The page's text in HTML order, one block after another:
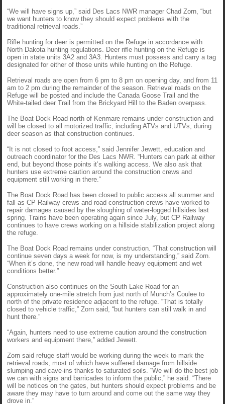
“We will have signs up,” said Des Lacs NWR manager Chad Zorn, “but
we want hunters to know they should expect problems with the
traditional retrieval roads.”
Rifle hunting for deer is permitted on the Refuge in accordance with
North Dakota hunting regulations. Deer rifle hunting on the Refuge is
open in state units 3A2 and 3A3. Hunters must possess and carry a tag
designated for either of those units while hunting on the Refuge.
Retrieval roads are open from 6 pm to 8 pm on opening day, and from 11
am to 2 pm during the remainder of the season. Retrieval roads on the
Refuge will be posted and include the Canada Goose Trail and the
White-tailed deer Trail from the Brickyard Hill to the Baden overpass.
The Boat Dock Road north of Kenmare remains under construction and
will be closed to all motorized traffic, including ATVs and UTVs, during
deer season as that construction continues.
“It is not closed to foot access,” said Jennifer Jewett, education and
outreach coordinator for the Des Lacs NWR. “Hunters can park at either
end, but beyond those points it’s walking access. We also ask that
hunters use extreme caution around the construction crews and
equipment still working in there.”
The Boat Dock Road has been closed to public access all summer and
fall as CP Railway crews and road construction crews have worked to
repair damages caused by the sloughing of water-logged hillsides last
spring. Trains have been operating again since July, but CP Railway
continues to have crews working on a hillside stabilization project along
the refuge.
The Boat Dock Road remains under construction. “That construction will
continue seven days a week for now, is my understanding,” said Zorn.
“When it’s done, the new road will handle heavy equipment and wet
conditions better.”
Construction also continues on the South Lake Road for an
approximately one-mile stretch from just north of Munch’s Coulee to
north of the private residence adjacent to the refuge. “That is totally
closed to vehicle traffic,” Zorn said, “but hunters can still walk in and
hunt there.”
“Again, hunters need to use extreme caution around the construction
workers and equipment there,” added Jewett.
Zorn said refuge staff would be working during the week to mark the
retrieval roads, most of which have suffered damage from hillside
slumping and cave-ins thanks to saturated soils. “We will do the best job
we can with signs and barricades to inform the public,” he said. “There
will be notices on the gates, but hunters should expect problems and be
aware they may have to turn around and come out the same way they
drove in.”